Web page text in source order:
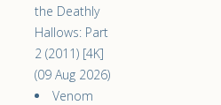
the Deathly
Hallows: Part
2 (2011) [4K]
(09 Aug 2026)
Venom